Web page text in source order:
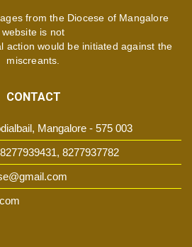
from the Diocese of Mangalore
website is not
action would be initiated against the
miscreants.
CONTACT
Mangalore - 575 003
8277937782